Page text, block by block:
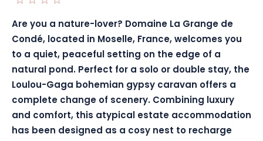
Are you a nature-lover? Domaine La Grange de
Condé, located in Moselle, France, welcomes you
to a quiet, peaceful setting on the edge of a
natural pond. Perfect for a solo or double stay, the
Loulou-Gaga bohemian gypsy caravan offers a
complete change of scenery. Combining luxury
and comfort, this atypical estate accommodation
has been designed as a cosy nest to recharge